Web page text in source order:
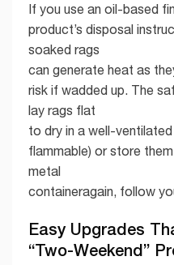
If you use an oil-based
product’s disposal
soaked rags
can generate heat as
risk if wadded up. The
lay rags flat
to dry in a well-
flammable) or store
metal
containeragain, follow
Easy Upgrades
“Two-Weekend”